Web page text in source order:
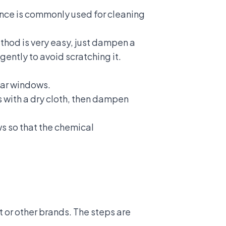
is commonly used for cleaning
is very easy, just dampen a
to avoid scratching it.
windows.
a dry cloth, then dampen
so that the chemical
other brands. The steps are